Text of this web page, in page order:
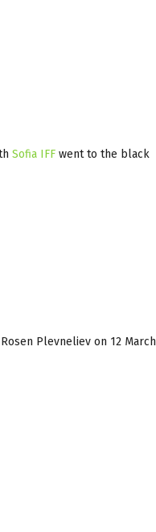
Sofia IFF went to the black
Plevneliev on 12 March